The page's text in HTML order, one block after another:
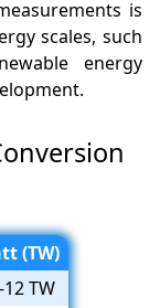
is
scales, such
energy
(TW)
TW